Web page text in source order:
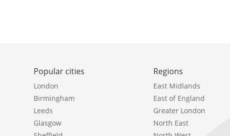
Popular cities
London
Birmingham
Leeds
Glasgow
Regions
East Midlands
East of England
Greater London
North East